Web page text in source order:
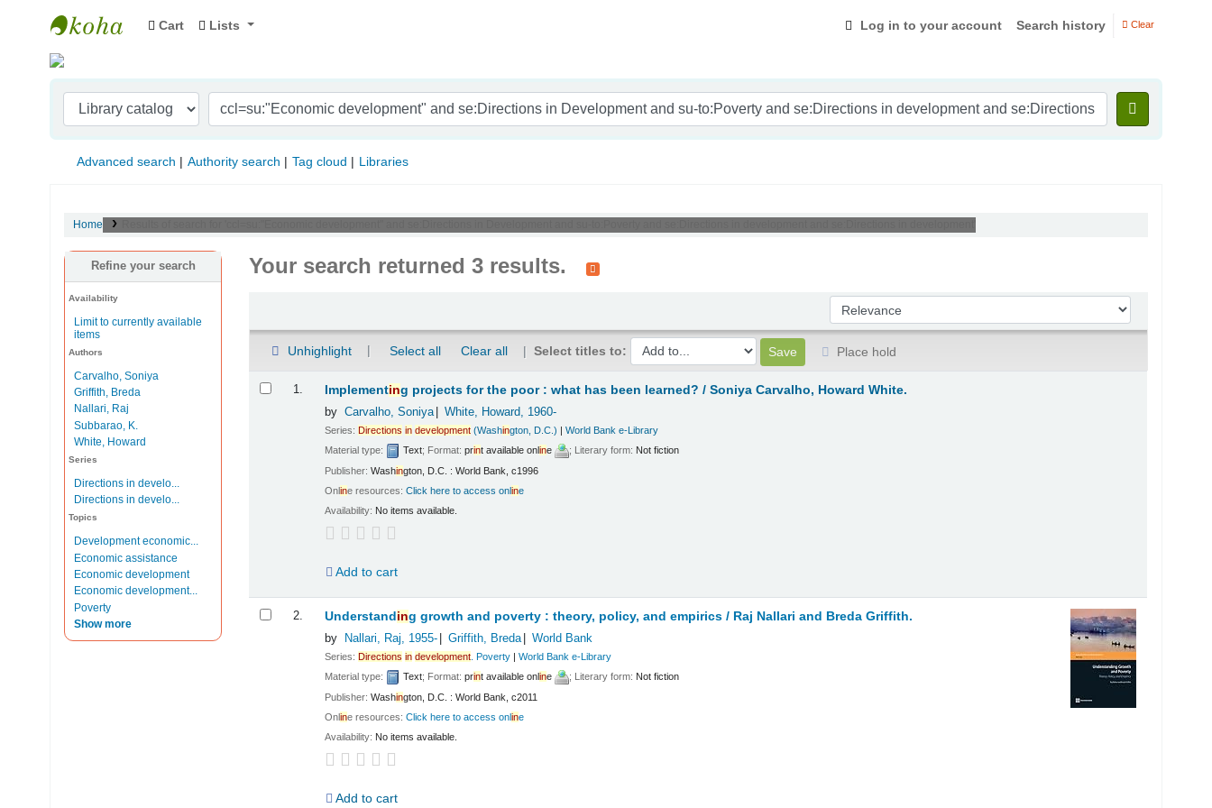
Indian Institute of Management Visakhapatnam
Cart Lists Log in to your account Search history Clear
Advanced search Authority search Tag cloud Libraries
Home
Refine your search
Availability
Limit to currently available
items
Authors
Carvalho, Soniya
Griffith, Breda
Nallari, Raj
Subbarao, K.
White, Howard
Series
Directions in develo...
Directions in develo...
Topics
Development economic...
Economic assistance
Economic development
Economic development...
Poverty
Show more
Your search returned 3 results.
Sort by:
Unhighlight Select all Clear all Select titles to:
Place hold
1. Implementing projects for the poor : what has been learned? /Soniya Carvalho, Howard White.
by Carvalho, Soniya White, Howard , 1960-
Series:Directions in development (Washington, D.C.) |World Bank e-Library
Material type:
Text; Format:print available online ; Literary form: Not fiction
Publisher:Washington, D.C. : World Bank, c1996
Online resources:Click here to access online
Availability: No items available.
Add to cart
2. Understand ing growth and poverty : theory, policy, and empirics / Raj Nallari and Breda Griffith.
by Nallari, Raj , 1955- Griffith, Breda World Bank
Series:Directions in development . Poverty |World Bank e-Library
Material type:
Text; Format:print available online ; Literary form: Not fiction
Publisher:Washington, D.C. : World Bank, c2011
Online resources:Click here to access online
Availability: No items available.
Add to cart